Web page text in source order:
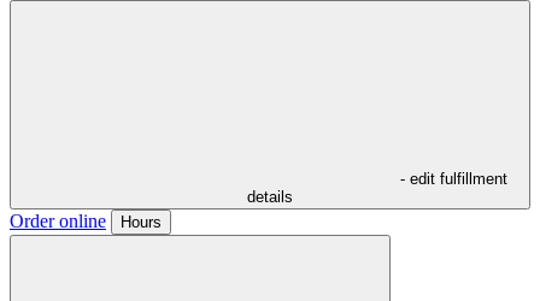
- edit fulfillment
details
Order online Hours